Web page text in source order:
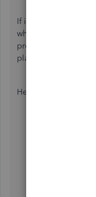
If it doesn't work,
when accessing
prevents cache
place to isolate
Here are the shortcut